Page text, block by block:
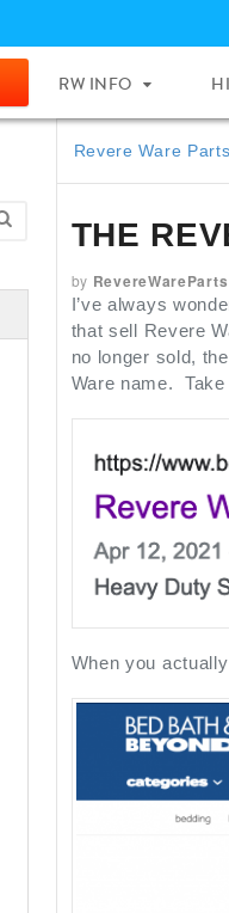
RW INFO
Revere Ware Parts
THE
by RevereWareParts
I’ve always
that sell Revere
no longer sold,
Ware name.
When you